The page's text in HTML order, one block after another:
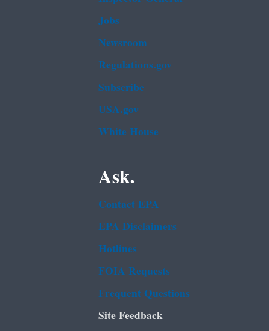
Jobs
Newsroom
Regulations.gov
Subscribe
USA.gov
White House
Ask.
Contact EPA
EPA Disclaimers
Hotlines
FOIA Requests
Frequent Questions
Site Feedback